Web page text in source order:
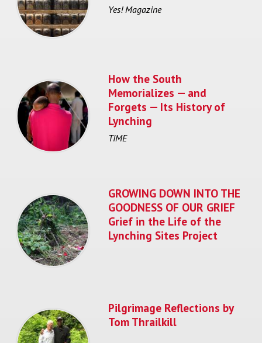
Yes! Magazine
How the South
Memorializes — and
Forgets — Its History of
Lynching
TIME
GROWING DOWN INTO THE
GOODNESS OF OUR GRIEF
Grief in the Life of the
Lynching Sites Project
Pilgrimage Reflections by
Tom Thrailkill